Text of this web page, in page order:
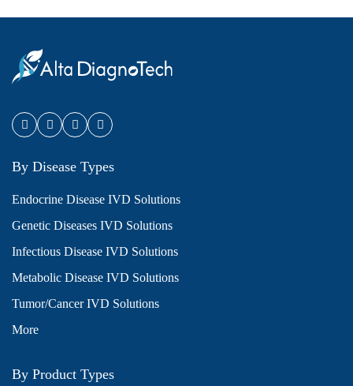
By Disease Types
Endocrine Disease IVD Solutions
Genetic Diseases IVD Solutions
Infectious Disease IVD Solutions
Metabolic Disease IVD Solutions
Tumor/Cancer IVD Solutions
More
By Product Types